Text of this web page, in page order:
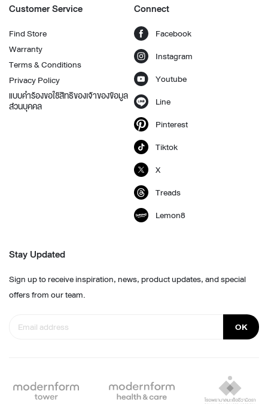
Customer Service
Find Store
Warranty
Terms & Conditions
Privacy Policy
แบบคำร้องขอใช้สิทธิของเจ้าของข้อมูล
ส่วนบุคคล
Connect
Facebook
Instagram
Youtube
Line
Pinterest
Tiktok
X
Treads
Lemon8
Stay Updated
Sign up to receive inspiration, news, product updates, and special
offers from our team.
OK